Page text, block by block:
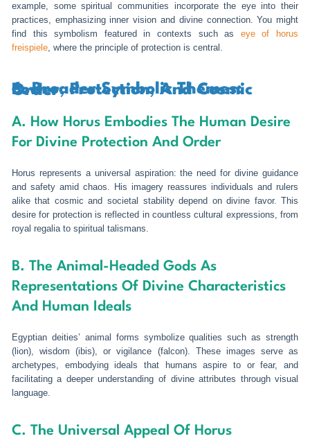
example, some spiritual communities incorporate the eye into their
practices, emphasizing inner vision and divine connection. You might
find this symbolism featured in contexts such as eye of horus
freispiele, where the principle of protection is central.
6. Broader Symbolic Themes: Power, Protection, And Cosmic Order
A. How Horus Embodies The Human Desire
For Divine Protection And Order
Horus represents a universal aspiration: the need for divine guidance
and safety amid chaos. His imagery reassures individuals and rulers
alike that cosmic and societal stability depend on divine favor. This
desire for protection is reflected in countless cultural expressions, from
royal regalia to spiritual talismans.
B. The Animal-Headed Gods As
Representations Of Divine Characteristics
And Human Ideals
Egyptian deities’ animal forms symbolize qualities such as strength
(lion), wisdom (ibis), or vigilance (falcon). These images serve as
archetypes, embodying ideals that humans aspire to or fear, and
facilitating a deeper understanding of divine attributes through visual
language.
C. The Universal Appeal Of Horus